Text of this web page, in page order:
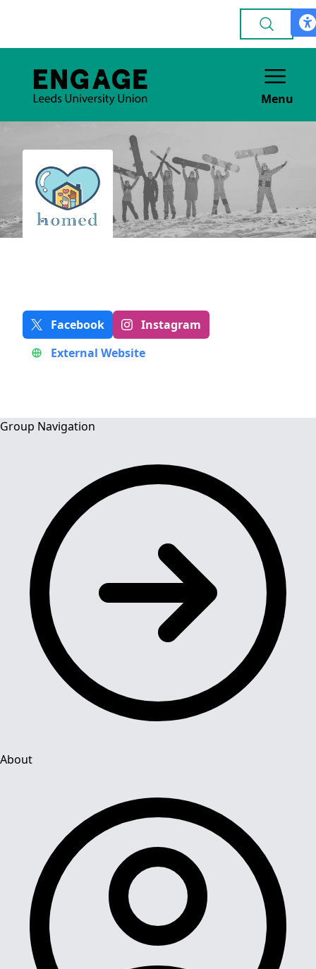
Menu
Facebook
Instagram
External Website
Group Navigation
About